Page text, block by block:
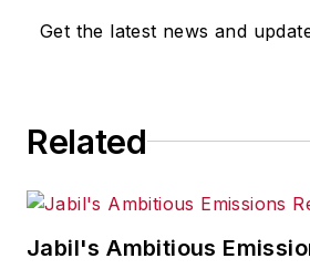
Get the latest news and
Related
Jabil's Ambitious